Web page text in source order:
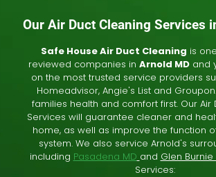
Our Air Duct Cleaning Services
Safe House Air Duct Cleaning is
reviewed companies in Arnold MDand
on the most trusted service providers
Homeadvisor, Angie's List and
families health and comfort first. Our Air
Services will guarantee cleaner and
home, as well as improve the function
system. We also service Arnold's
including Pasadena MD and Glen Burnie
Services: